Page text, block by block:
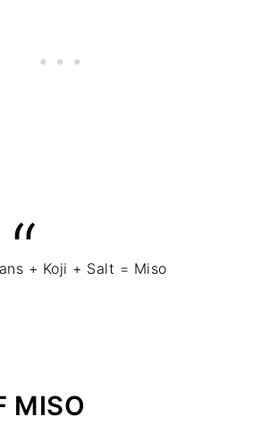
+ Koji + Salt = Miso
MISO